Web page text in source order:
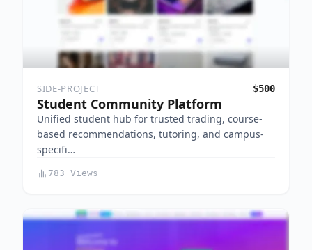
SIDE-PROJECT $500
Student Community Platform
Unified student hub for trusted trading, course-
based recommendations, tutoring, and campus-
specifi…
783 Views